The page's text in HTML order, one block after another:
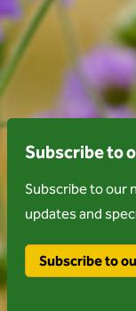
Subscribe to
Subscribe to our
updates and
Subscribe to